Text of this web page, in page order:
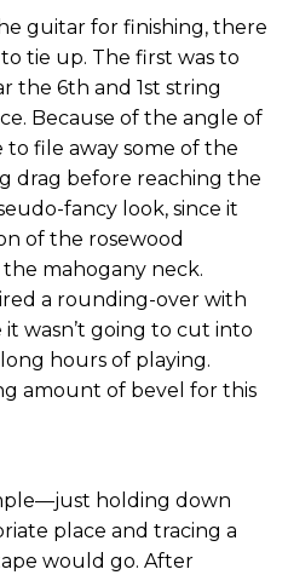
guitar for finishing, there
tie up. The first was to
the 6th and 1st string
Because of the angle of
file away some of the
drag before reaching the
fancy look, since it
of the rosewood
mahogany neck.
a rounding-over with
wasn’t going to cut into
hours of playing.
amount of bevel for this
holding down
place and tracing a
would go. After